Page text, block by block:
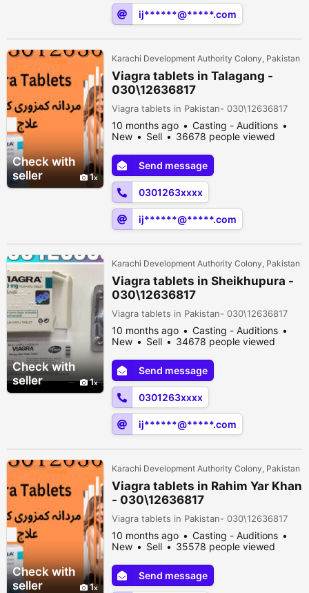
ij******@*****.com
Check with
seller
1
Karachi Development Authority Colony, Pakistan
Viagra tablets in Talagang -
030\12636817
Viagra tablets in Pakistan- 030\12636817
10 months ago
Casting - Auditions
New
Sell 36678 people viewed
Send message
0301263xxxx
ij******@*****.com
Check with
seller
1
Karachi Development Authority Colony, Pakistan
Viagra tablets in Sheikhupura -
030\12636817
Viagra tablets in Pakistan- 030\12636817
10 months ago
Casting - Auditions
New
Sell 34678 people viewed
Send message
0301263xxxx
ij******@*****.com
Check with
seller
1
Karachi Development Authority Colony, Pakistan
Viagra tablets in Rahim Yar Khan
- 030\12636817
Viagra tablets in Pakistan- 030\12636817
10 months ago
Casting - Auditions
New
Sell 35578 people viewed
Send message